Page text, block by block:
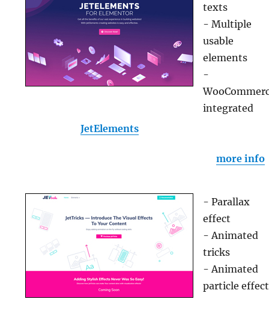
JetElements
texts
- Multiple
usable
elements
-
integrated
more info
- Parallax
effect
- Animated
tricks
- Animated
particle